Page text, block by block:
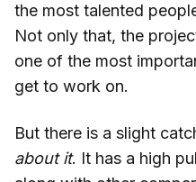
the most talented
Not only that, the
one of the most
get to work on.
But there is a slight
about it. It has a high